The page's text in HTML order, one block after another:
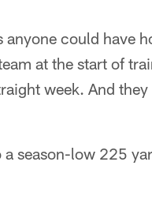
anyone could have
at the start of
week. And
a season-low 225